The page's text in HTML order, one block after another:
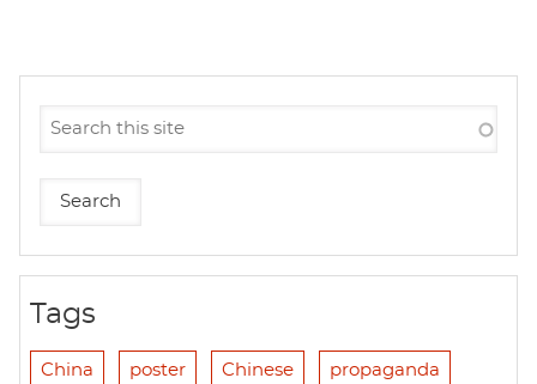
Tags
China poster Chinese propaganda